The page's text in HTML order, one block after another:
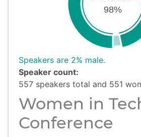
98%
Speakers are 2% male.
Speaker count:
557 speakers total and 551
Women in
Conference